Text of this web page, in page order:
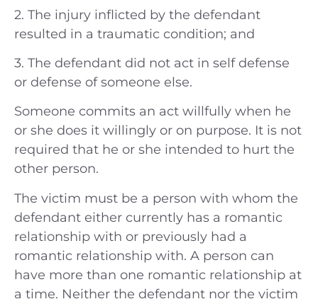
2. The injury inflicted by the defendant
resulted in a traumatic condition; and
3. The defendant did not act in self defense
or defense of someone else.
Someone commits an act willfully when he
or she does it willingly or on purpose. It is not
required that he or she intended to hurt the
other person.
The victim must be a person with whom the
defendant either currently has a romantic
relationship with or previously had a
romantic relationship with. A person can
have more than one romantic relationship at
a time. Neither the defendant nor the victim